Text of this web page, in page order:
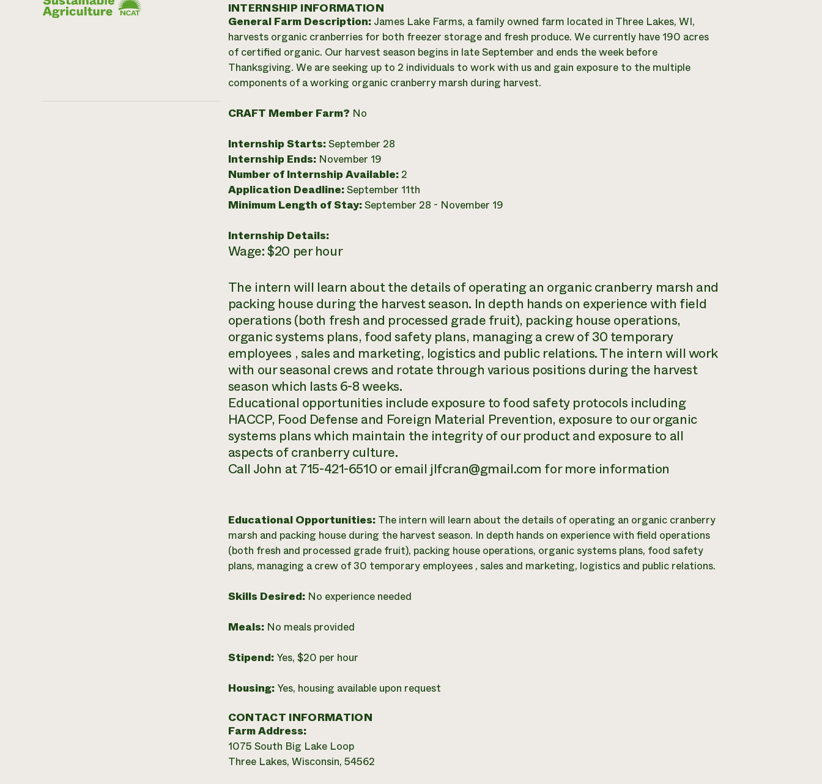
INTERNSHIP INFORMATION
General Farm Description: James Lake Farms, a family owned farm located in Three Lakes, WI,
harvests organic cranberries for both freezer storage and fresh produce. We currently have 190 acres
of certified organic. Our harvest season begins in late September and ends the week before
Thanksgiving. We are seeking up to 2 individuals to work with us and gain exposure to the multiple
components of a working organic cranberry marsh during harvest.
CRAFT Member Farm? No
Internship Starts:September 28
Internship Ends: November 19
Number of Internship Available: 2
Application Deadline:September 11th
Minimum Length of Stay:September 28 - November 19
Internship Details:
Wage: $20 per hour
The intern will learn about the details of operating an organic cranberry marsh and
packing house during the harvest season. In depth hands on experience with field
operations (both fresh and processed grade fruit), packing house operations,
organic systems plans, food safety plans, managing a crew of 30 temporary
employees , sales and marketing, logistics and public relations. The intern will work
with our seasonal crews and rotate through various positions during the harvest
season which lasts 6-8 weeks.
Educational opportunities include exposure to food safety protocols including
HACCP, Food Defense and Foreign Material Prevention, exposure to our organic
systems plans which maintain the integrity of our product and exposure to all
aspects of cranberry culture.
Call John at 715-421-6510 or email jlfcran@gmail.com for more information
Educational Opportunities: The intern will learn about the details of operating an organic cranberry
marsh and packing house during the harvest season. In depth hands on experience with field operations
(both fresh and processed grade fruit), packing house operations, organic systems plans, food safety
plans, managing a crew of 30 temporary employees , sales and marketing, logistics and public relations.
Skills Desired: No experience needed
Meals: No meals provided
Stipend: Yes, $20 per hour
Housing: Yes, housing available upon request
CONTACT INFORMATION
Farm Address:
1075 South Big Lake Loop
Three Lakes, Wisconsin, 54562